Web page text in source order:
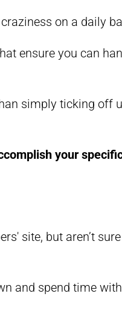
on a daily
ensure you can
simply ticking off
your
site, but aren’t
and spend time